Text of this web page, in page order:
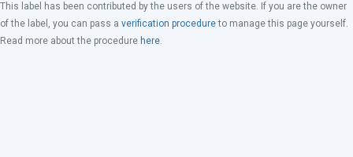
This label has been contributed by the users of the website. If you are the owner
of the label, you can pass a verification procedureto manage this page yourself.
Read more about the procedure here.